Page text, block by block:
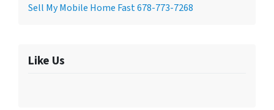
Sell My Mobile Home Fast 678-773-7268
Like Us